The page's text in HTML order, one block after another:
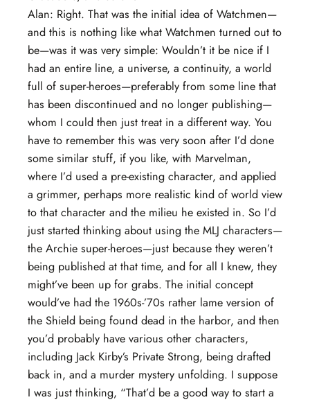
Alan: Right. That was the initial idea of Watchmen—
and this is nothing like what Watchmen turned out to
be—was it was very simple: Wouldn’t it be nice if I
had an entire line, a universe, a continuity, a world
full of super-heroes—preferably from some line that
has been discontinued and no longer publishing—
whom I could then just treat in a different way. You
have to remember this was very soon after I’d done
some similar stuff, if you like, with Marvelman,
where I’d used a pre-existing character, and applied
a grimmer, perhaps more realistic kind of world view
to that character and the milieu he existed in. So I’d
just started thinking about using the MLJ characters—
the Archie super-heroes—just because they weren’t
being published at that time, and for all I knew, they
might’ve been up for grabs. The initial concept
would’ve had the 1960s-’70s rather lame version of
the Shield being found dead in the harbor, and then
you’d probably have various other characters,
including Jack Kirby’s Private Strong, being drafted
back in, and a murder mystery unfolding. I suppose
I was just thinking, “That’d be a good way to start a